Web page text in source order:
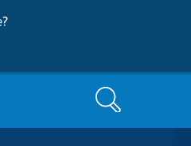
?
Search